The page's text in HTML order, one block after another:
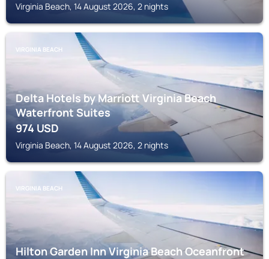
Virginia Beach, 14 August 2026, 2 nights
VIRGINIA BEACH
Delta Hotels by Marriott Virginia Beach
Waterfront Suites
974USD
Virginia Beach, 14 August 2026, 2 nights
VIRGINIA BEACH
Hilton Garden Inn Virginia Beach Oceanfront